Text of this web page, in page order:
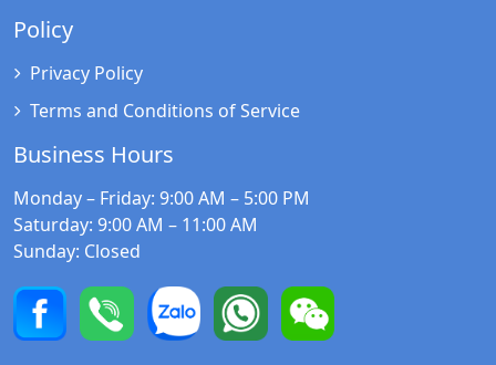
Policy
Privacy Policy
Terms and Conditions of Service
Business Hours
Monday – Friday: 9:00 AM – 5:00 PM
Saturday: 9:00 AM – 11:00 AM
Sunday: Closed